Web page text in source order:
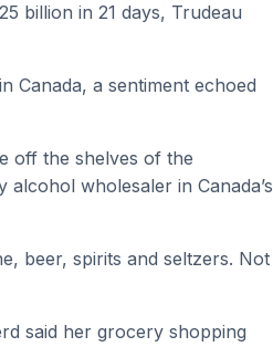
billion in 21 days, Trudeau
Canada, a sentiment echoed
off the shelves of the
wholesaler in Canada’s
beer, spirits and seltzers. Not
said her grocery shopping